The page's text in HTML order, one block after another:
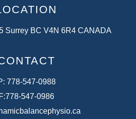
Surrey BC V4N 6R4 CANADA
778-547-0988
F:778-547-0986